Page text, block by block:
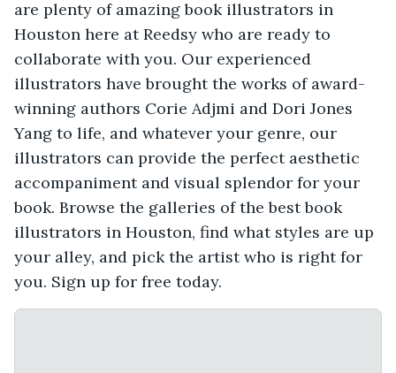
are plenty of amazing book illustrators in
Houston here at Reedsy who are ready to
collaborate with you. Our experienced
illustrators have brought the works of award-
winning authors Corie Adjmi and Dori Jones
Yang to life, and whatever your genre, our
illustrators can provide the perfect aesthetic
accompaniment and visual splendor for your
book. Browse the galleries of the best book
illustrators in Houston, find what styles are up
your alley, and pick the artist who is right for
you. Sign up for free today.